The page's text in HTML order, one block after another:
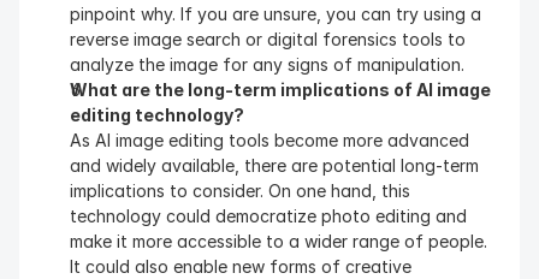
pinpoint why. If you are unsure, you can try using a
reverse image search or digital forensics tools to
analyze the image for any signs of manipulation.
What are the long-term implications of AI image
editing technology?
As AI image editing tools become more advanced
and widely available, there are potential long-term
implications to consider. On one hand, this
technology could democratize photo editing and
make it more accessible to a wider range of people.
It could also enable new forms of creative